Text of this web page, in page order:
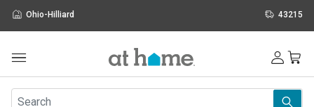
Ohio-Hilliard 43215
Furniture